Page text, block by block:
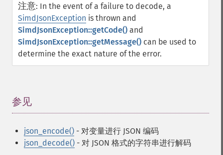
注意: In the event of a failure to decode, a
SimdJsonException is thrown and
SimdJsonException::getCode() and
SimdJsonException::getMessage() can be used to
determine the exact nature of the error.
参见
json_encode() - 对变量进行 JSON 编码
json_decode() - 对 JSON 格式的字符串进行解码